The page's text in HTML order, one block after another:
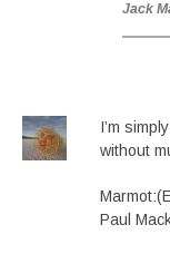
Jack
I’m
without
Paul